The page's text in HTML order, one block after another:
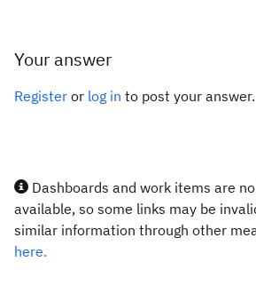
Your answer
Register or log in to post your answer.
Dashboards and work items are
available, so some links may be
similar information through other
here.